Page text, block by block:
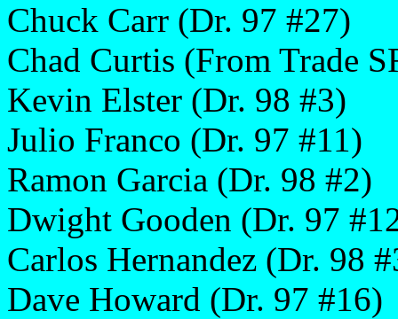
Chuck Carr (Dr. 97 #27)
Chad Curtis (From Trade
Kevin Elster (Dr. 98 #3)
Julio Franco (Dr. 97 #11)
Ramon Garcia (Dr. 98 #2)
Dwight Gooden (Dr. 97
Carlos Hernandez (Dr. 98
Dave Howard (Dr. 97 #16)